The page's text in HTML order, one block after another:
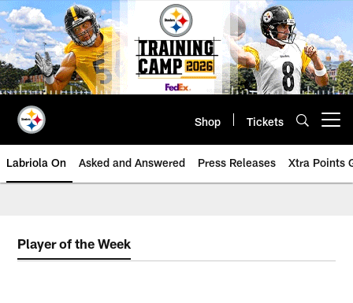
Skip
to
main
content
Shop Tickets
Labriola On Asked and Answered Press Releases Xtra Points
Player of the Week